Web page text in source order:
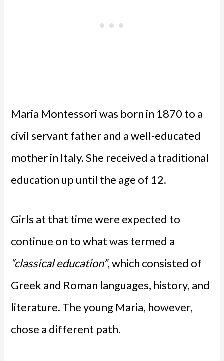
Maria Montessori was born in 1870 to a
civil servant father and a well-educated
mother in Italy. She received a traditional
education up until the age of 12.
Girls at that time were expected to
continue on to what was termed a
“classical education”, which consisted of
Greek and Roman languages, history, and
literature. The young Maria, however,
chose a different path.